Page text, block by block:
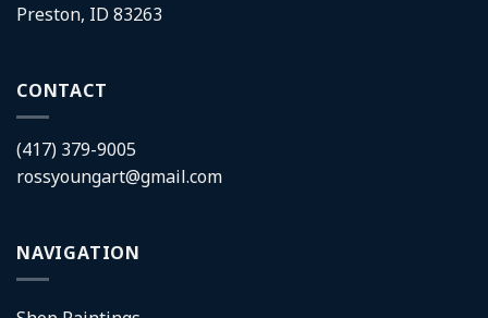
Preston, ID 83263
CONTACT
(417) 379-9005
rossyoungart@gmail.com
NAVIGATION